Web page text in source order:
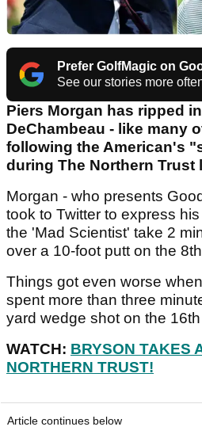
Prefer GolfMagic on
See our stories more
Piers Morgan has ripped
DeChambeau - like many
following the American's
during The Northern Trust
Morgan - who presents
took to Twitter to express
the 'Mad Scientist' take 2
over a 10-foot putt on the
Things got even worse
spent more than three
yard wedge shot on the
WATCH: BRYSON TAKES
NORTHERN TRUST!
Article continues below